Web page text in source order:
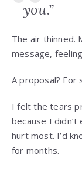
you.”
The air thinned.
message,
A proposal? For
I felt the tears
because I
hurt most. I’d
for months.